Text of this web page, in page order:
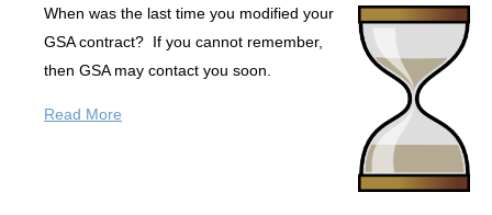
When was the last time you modified your
GSA contract? If you cannot remember,
then GSA may contact you soon.
Read More